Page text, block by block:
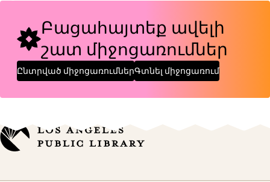
Բացահայտեք ավելի
շատ միջոցառումներ
Ընտրված միջոցառումներԳտնել միջոցառում